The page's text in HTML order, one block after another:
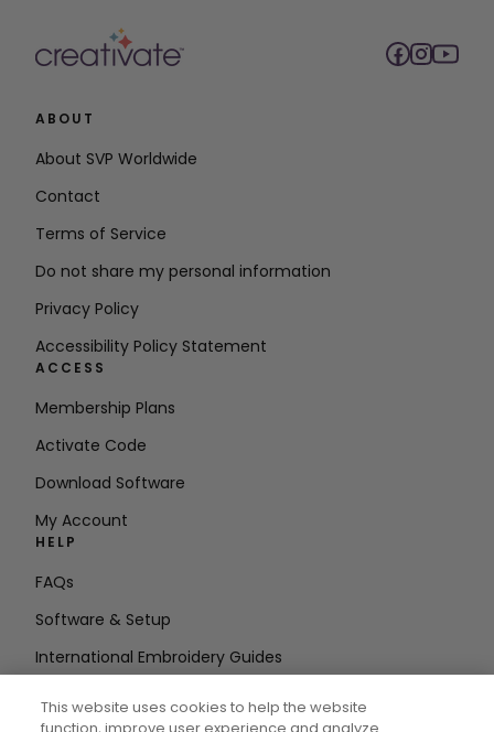
ABOUT
About SVP Worldwide
Contact
Terms of Service
Do not share my personal information
Privacy Policy
Accessibility Policy Statement
ACCESS
Membership Plans
Activate Code
Download Software
My Account
HELP
FAQs
Software & Setup
International Embroidery Guides
STAY IN THE LOOP
This website uses cookies to help the website